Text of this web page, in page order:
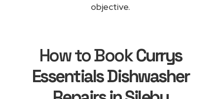
objective.
How to BookCurrys
Essentials Dishwasher